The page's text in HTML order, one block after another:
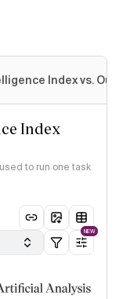
Index vs.
Index
to run one task
NEW